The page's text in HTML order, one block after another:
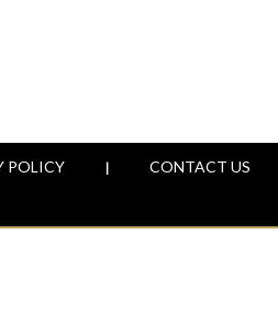
POLICY | CONTACT US